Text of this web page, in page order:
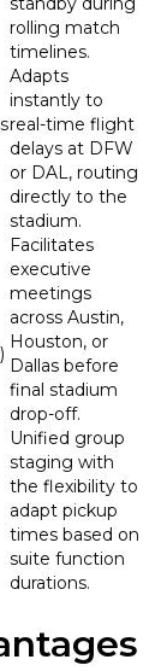
rolling match
timelines.
Adapts
instantly to
real-time flight
delays at DFW
or DAL, routing
directly to the
stadium.
Facilitates
executive
meetings
across Austin,
Houston, or
Dallas before
final stadium
drop-off.
Unified group
staging with
the flexibility to
adapt pickup
times based on
suite function
durations.